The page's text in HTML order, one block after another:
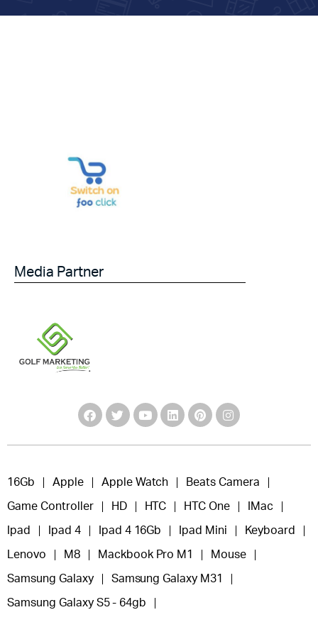
Media Partner
16Gb Apple Apple Watch Beats Camera
Game Controller HD HTC HTC One IMac
Ipad Ipad 4 Ipad 4 16Gb Ipad Mini Keyboard
Lenovo M8 Mackbook Pro M1 Mouse
Samsung Galaxy Samsung Galaxy M31
Samsung Galaxy S5 - 64gb